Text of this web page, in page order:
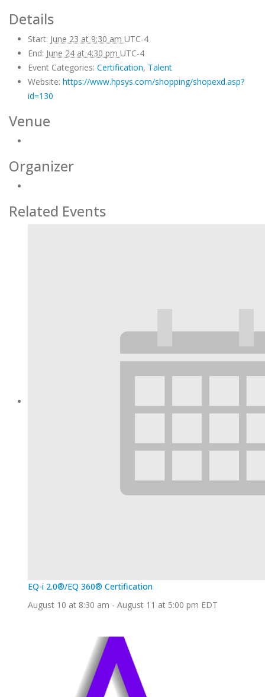
Details
Start: June 23 at 9:30 am UTC-4
End: June 24 at 4:30 pm UTC-4
Event Categories: Certification, Talent
Website: https://www.hpsys.com/shopping/shopexd.asp?
id=130
Venue
Organizer
Related Events
EQ-i 2.0®/EQ 360® Certification
August 10 at 8:30 am - August 11 at 5:00 pm EDT